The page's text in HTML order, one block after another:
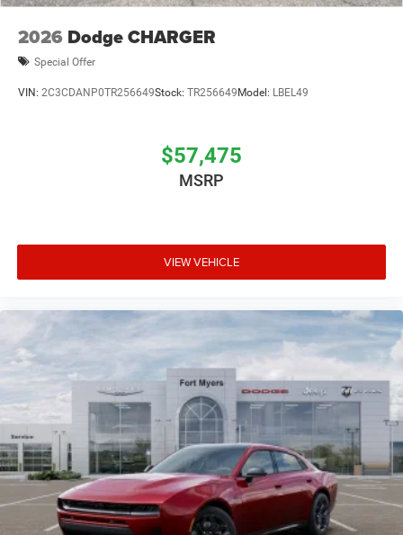
2026 Dodge CHARGER
Special Offer
VIN: 2C3CDANP0TR256649Stock: TR256649 Model: LBEL49
$57,475
MSRP
VIEW VEHICLE